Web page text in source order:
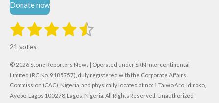
Donate now
R
t
i
n
g
:
1
s
t
a
r
2
s
t
a
r
3
t
a
r
4
t
a
r
5
t
a
r
t
r
a
i
21 votes
© 2026 Stone Reporters News | Operated under SRN Intercontinental
Limited (RC No. 9185757), duly registered with the Corporate Affairs
Commission (CAC), Nigeria, and physically located at no: 1 Taiwo Aro, Idiroko,
Ayobo, Lagos 100278, Lagos, Nigeria. All Rights Reserved. Unauthorized